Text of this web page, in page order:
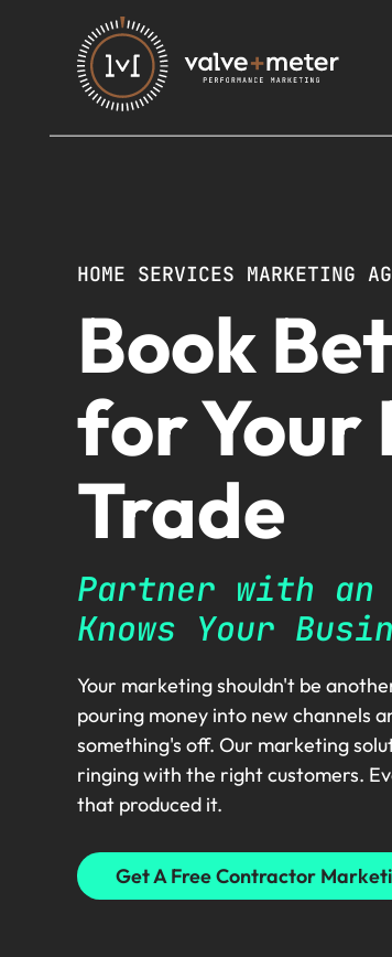
HOME SERVICES MARKETING
Book
for Your
Trade
Partner with an
Knows Your
Your marketing shouldn't be
pouring money into new channels
something's off. Our marketing
ringing with the right customers.
that produced it.
Get A Free Contractor